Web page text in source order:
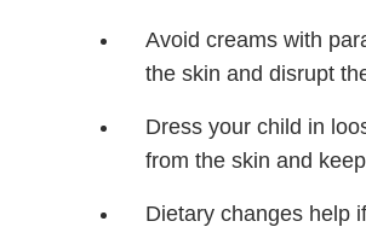
Avoid creams with
the skin and disrupt
Dress your child in
from the skin and
Dietary changes help